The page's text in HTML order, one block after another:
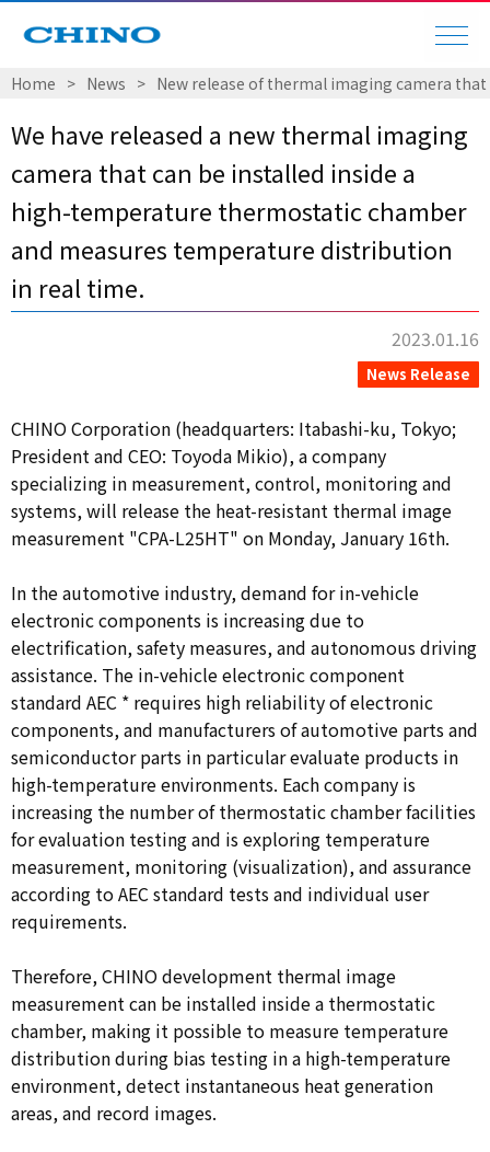
Home > News > New release of thermal imaging camera
We have released a new thermal imaging
camera that can be installed inside a
high-temperature thermostatic chamber
and measures temperature distribution
in real time.
2023.01.16
News Release
CHINO Corporation (headquarters: Itabashi-ku, Tokyo;
President and CEO: Toyoda Mikio), a company
specializing in measurement, control, monitoring and
systems, will release the heat-resistant thermal image
measurement "CPA-L25HT" on Monday, January 16th.
In the automotive industry, demand for in-vehicle
electronic components is increasing due to
electrification, safety measures, and autonomous driving
assistance. The in-vehicle electronic component
standard AEC * requires high reliability of electronic
components, and manufacturers of automotive parts and
semiconductor parts in particular evaluate products in
high-temperature environments. Each company is
increasing the number of thermostatic chamber facilities
for evaluation testing and is exploring temperature
measurement, monitoring (visualization), and assurance
according to AEC standard tests and individual user
requirements.
Therefore, CHINO development thermal image
measurement can be installed inside a thermostatic
chamber, making it possible to measure temperature
distribution during bias testing in a high-temperature
environment, detect instantaneous heat generation
areas, and record images.